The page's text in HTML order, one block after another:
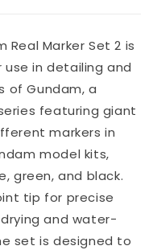
Real Marker Set 2 is
in detailing and
of Gundam, a
featuring giant
markers in
model kits,
green, and black.
tip for precise
and water-
set is designed to